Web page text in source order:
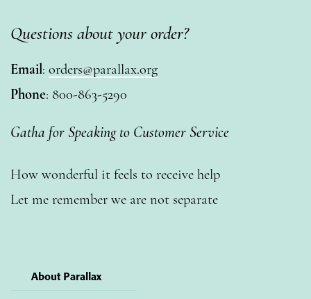
Questions about your order?
Email: orders@parallax.org
Phone: 800-863-5290
Gatha for Speaking to Customer Service
How wonderful it feels to receive help
Let me remember we are not separate
About Parallax